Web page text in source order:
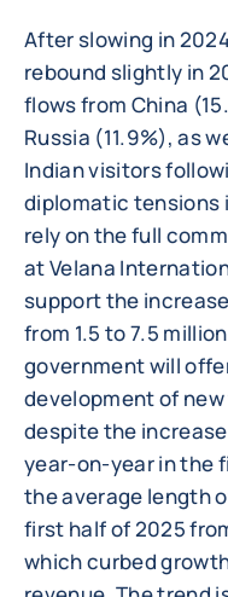
After slowing in
rebound slightly in
flows from China
Russia (11.9%), as
Indian visitors
diplomatic tensions
rely on the full
at Velana
support the
from 1.5 to 7.5
government will
development of
despite the
year-on-year in the
the average length
first half of 2025
which curbed